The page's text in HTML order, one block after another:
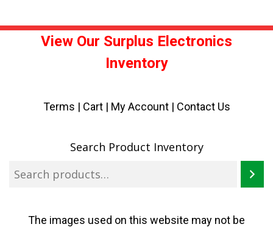
View Our Surplus Electronics
Inventory
Terms | Cart| My Account | Contact Us
Search Product Inventory
The images used on this website may not be